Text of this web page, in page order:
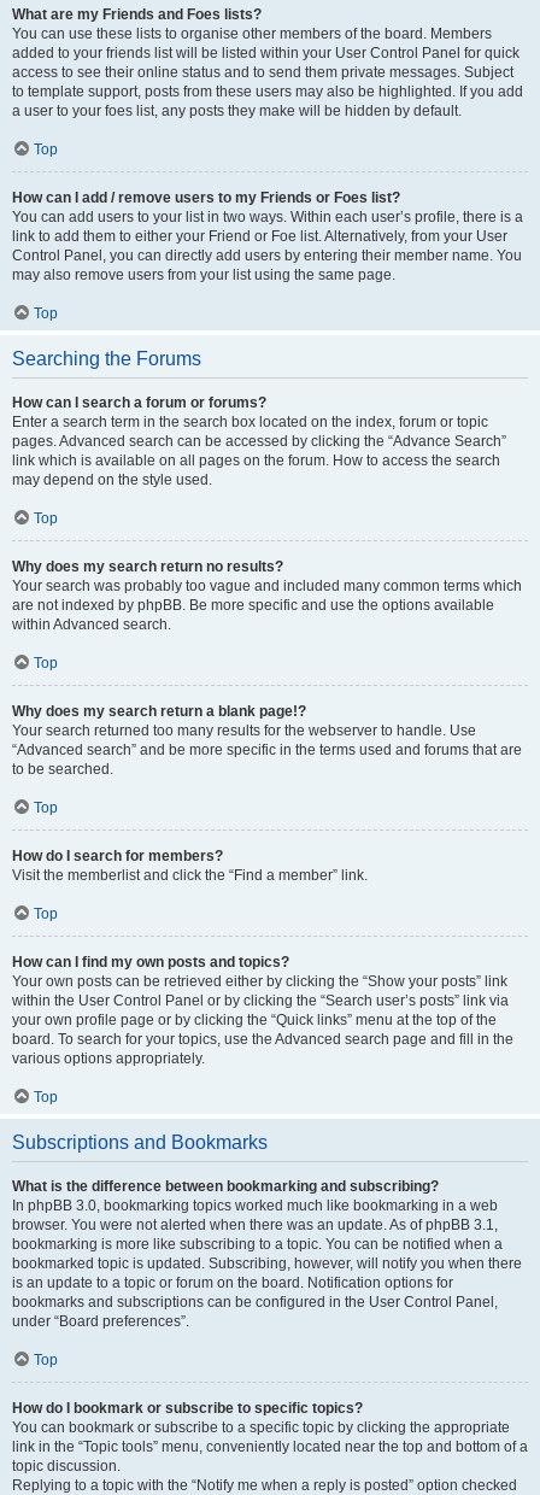
What are my Friends and Foes lists?
You can use these lists to organise other members of the board. Members
added to your friends list will be listed within your User Control Panel for quick
access to see their online status and to send them private messages. Subject
to template support, posts from these users may also be highlighted. If you add
a user to your foes list, any posts they make will be hidden by default.
Top
How can I add / remove users to my Friends or Foes list?
You can add users to your list in two ways. Within each user’s profile, there is a
link to add them to either your Friend or Foe list. Alternatively, from your User
Control Panel, you can directly add users by entering their member name. You
may also remove users from your list using the same page.
Top
Searching the Forums
How can I search a forum or forums?
Enter a search term in the search box located on the index, forum or topic
pages. Advanced search can be accessed by clicking the “Advance Search”
link which is available on all pages on the forum. How to access the search
may depend on the style used.
Top
Why does my search return no results?
Your search was probably too vague and included many common terms which
are not indexed by phpBB. Be more specific and use the options available
within Advanced search.
Top
Why does my search return a blank page!?
Your search returned too many results for the webserver to handle. Use
“Advanced search” and be more specific in the terms used and forums that are
to be searched.
Top
How do I search for members?
Visit the memberlist and click the “Find a member” link.
Top
How can I find my own posts and topics?
Your own posts can be retrieved either by clicking the “Show your posts” link
within the User Control Panel or by clicking the “Search user’s posts” link via
your own profile page or by clicking the “Quick links” menu at the top of the
board. To search for your topics, use the Advanced search page and fill in the
various options appropriately.
Top
Subscriptions and Bookmarks
What is the difference between bookmarking and subscribing?
In phpBB 3.0, bookmarking topics worked much like bookmarking in a web
browser. You were not alerted when there was an update. As of phpBB 3.1,
bookmarking is more like subscribing to a topic. You can be notified when a
bookmarked topic is updated. Subscribing, however, will notify you when there
is an update to a topic or forum on the board. Notification options for
bookmarks and subscriptions can be configured in the User Control Panel,
under “Board preferences”.
Top
How do I bookmark or subscribe to specific topics?
You can bookmark or subscribe to a specific topic by clicking the appropriate
link in the “Topic tools” menu, conveniently located near the top and bottom of a
topic discussion.
Replying to a topic with the “Notify me when a reply is posted” option checked